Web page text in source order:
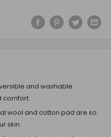
and washable
comfort.
wool and cotton pad are so
skin.